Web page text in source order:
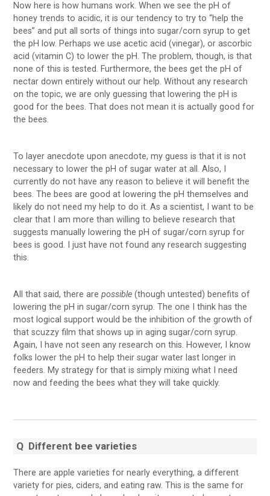
Now here is how humans work. When we see the pH of
honey trends to acidic, it is our tendency to try to “help the
bees” and put all sorts of things into sugar/corn syrup to get
the pH low. Perhaps we use acetic acid (vinegar), or ascorbic
acid (vitamin C) to lower the pH. The problem, though, is that
none of this is tested. Furthermore, the bees get the pH of
nectar down entirely without our help. Without any research
on the topic, we are only guessing that lowering the pH is
good for the bees. That does not mean it is actually good for
the bees.
To layer anecdote upon anecdote, my guess is that it is not
necessary to lower the pH of sugar water at all. Also, I
currently do not have any reason to believe it will benefit the
bees. The bees are good at lowering the pH themselves and
likely do not need my help to do it. As a scientist, I want to be
clear that I am more than willing to believe research that
suggests manually lowering the pH of sugar/corn syrup for
bees is good. I just have not found any research suggesting
this.
All that said, there arepossible (though untested) benefits of
lowering the pH in sugar/corn syrup. The one I think has the
most logical support would be the inhibition of the growth of
that scuzzy film that shows up in aging sugar/corn syrup.
Again, I have not seen any research on this. However, I know
folks lower the pH to help their sugar water last longer in
feeders. My strategy for that is simply mixing what I need
now and feeding the bees what they will take quickly.
Q Different bee varieties
There are apple varieties for nearly everything, a different
variety for pies, ciders, and eating raw. This is the same for